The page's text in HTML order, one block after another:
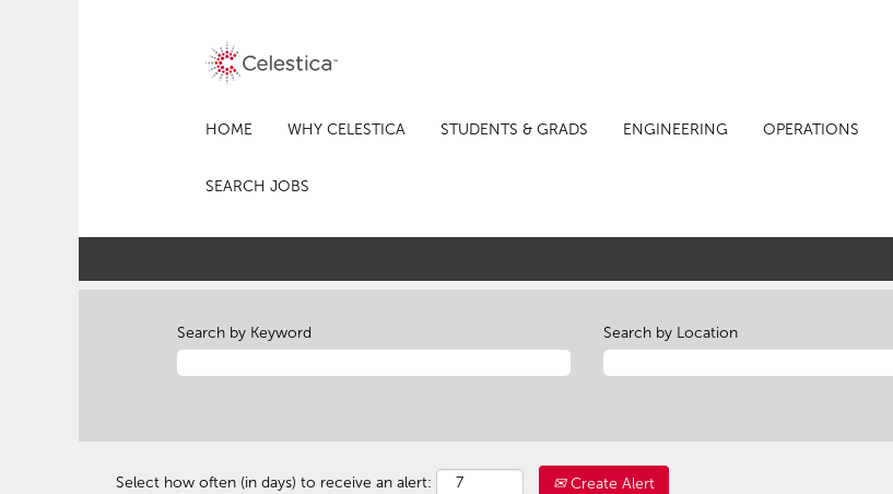
HOME WHY CELESTICA STUDENTS & GRADS ENGINEERING OPERATIONS
SEARCH JOBS
Search by Keyword Search by Location
Select how often (in days) to receive an alert: Create Alert